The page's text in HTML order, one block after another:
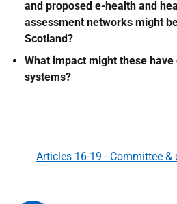
and proposed e-health and
assessment networks might
Scotland?
What impact might these
systems?
Articles 16-19 - Committee &